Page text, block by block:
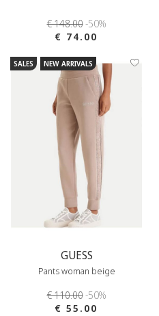
€ 148.00-50%
€ 74.00
SALES NEW ARRIVALS
GUESS
Pants woman beige
€ 110.00-50%
€ 55.00